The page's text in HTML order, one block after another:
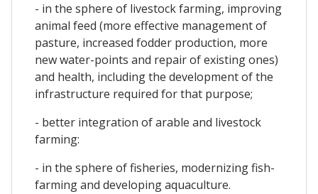
- in the sphere of livestock farming, improving
animal feed (more effective management of
pasture, increased fodder production, more
new water-points and repair of existing ones)
and health, including the development of the
infrastructure required for that purpose;
- better integration of arable and livestock
farming:
- in the sphere of fisheries, modernizing fish-
farming and developing aquaculture.